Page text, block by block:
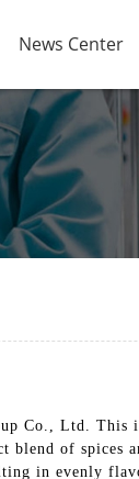
News Center
Co., Ltd.
of spices
in evenly